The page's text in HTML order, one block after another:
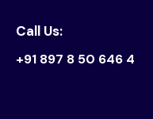
Call Us:
+91 897 8 50 646 4